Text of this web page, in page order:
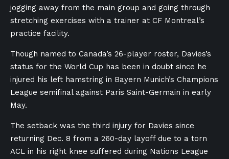
jogging away from the main group and going through
stretching exercises with a trainer at CF Montreal’s
practice facility.
Though named to Canada’s 26-player roster, Davies’s
status for the World Cup has been in doubt since he
injured his left hamstring in Bayern Munich’s Champions
League semifinal against Paris Saint-Germain in early
May.
The setback was the third injury for Davies since
returning Dec. 8 from a 260-day layoff due to a torn
ACL in his right knee suffered during Nations League